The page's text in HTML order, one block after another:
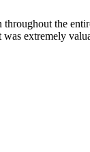
the
was extremely